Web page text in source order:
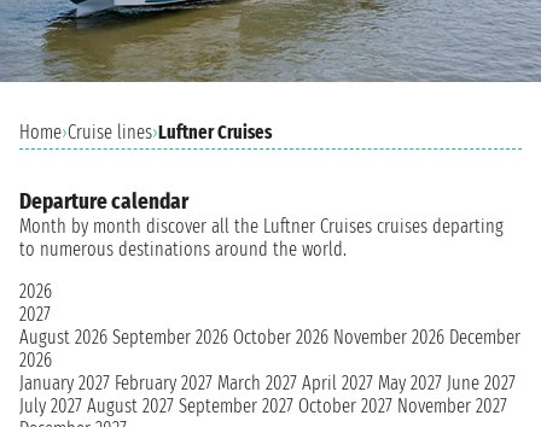
Home›Cruise lines›Luftner Cruises
Departure calendar
Month by month discover all the Luftner Cruises cruises departing
to numerous destinations around the world.
2026
2027
August 2026 September 2026 October 2026 November 2026 December
2026
January 2027 February 2027 March 2027 April 2027 May 2027 June 2027
July 2027 August 2027 September 2027 October 2027 November 2027